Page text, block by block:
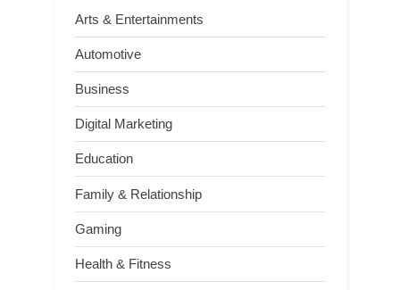
Arts & Entertainments
Automotive
Business
Digital Marketing
Education
Family & Relationship
Gaming
Health & Fitness